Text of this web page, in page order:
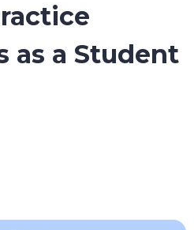
as a Student